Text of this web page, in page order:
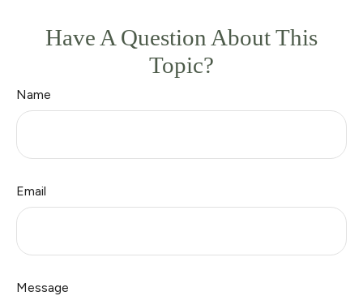
Have A Question About This
Topic?
Name
Email
Message